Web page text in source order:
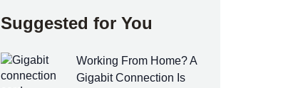
Suggested for You
Working From Home? A
Gigabit Connection Is